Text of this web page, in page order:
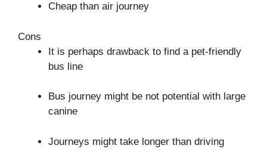
Cheap than air journey
Cons
It is perhaps drawback to find a pet-friendly
bus line
Bus journey might be not potential with large
canine
Journeys might take longer than driving